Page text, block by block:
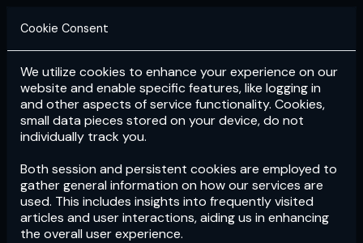
Login Subscribe
Cookie Consent
We utilize cookies to enhance your experience on our
website and enable specific features, like logging in
and other aspects of service functionality. Cookies,
small data pieces stored on your device, do not
individually track you.
Both session and persistent cookies are employed to
gather general information on how our services are
used. This includes insights into frequently visited
articles and user interactions, aiding us in enhancing
the overall user experience.